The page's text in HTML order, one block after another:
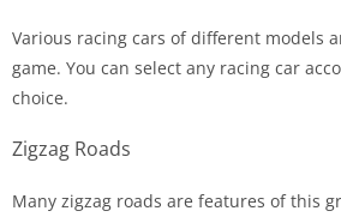
Various racing cars of different models
game. You can select any racing car
choice.
Zigzag Roads
Many zigzag roads are features of this